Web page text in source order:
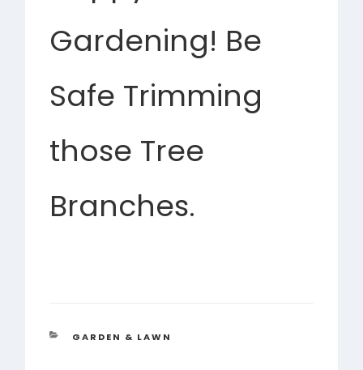
Gardening! Be
Safe Trimming
those Tree
Branches.
CATEGORIES
GARDEN & LAWN